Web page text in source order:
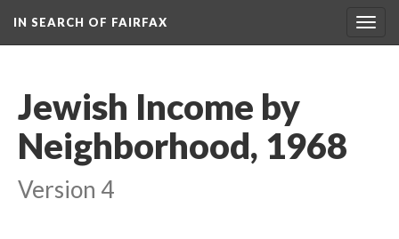
IN SEARCH OF FAIRFAX
Jewish Income by
Neighborhood, 1968
Version 4